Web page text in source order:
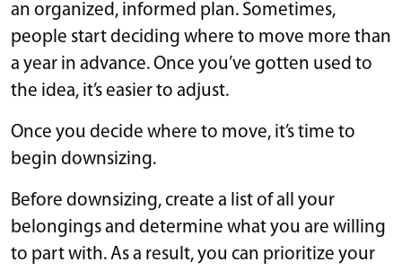
an organized, informed plan. Sometimes,
people start deciding where to move more than
a year in advance. Once you’ve gotten used to
the idea, it’s easier to adjust.
Once you decide where to move, it’s time to
begin downsizing.
Before downsizing, create a list of all your
belongings and determine what you are willing
to part with. As a result, you can prioritize your